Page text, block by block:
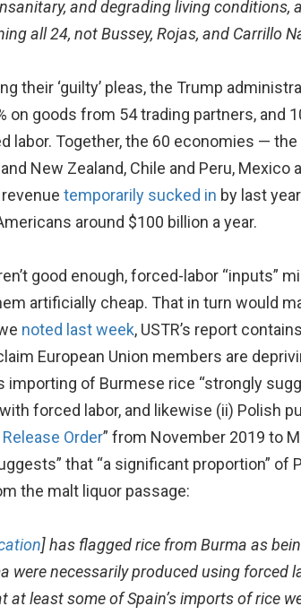
and degrading living conditions,
all 24, not Bussey, Rojas, and Carrillo
their ‘guilty’ pleas, the Trump
goods from 54 trading partners, and
Together, the 60 economies — the
New Zealand, Chile and Peru,
temporarily sucked in by last
around $100 billion a year.
good enough, forced-labor “inputs”
artificially cheap. That in turn would
noted last week, USTR’s report
European Union members are
importing of Burmese rice “strongly
forced labor, and likewise (ii) Polish
Order” from November 2019 to
that “a significant proportion” of
the malt liquor passage:
] has flagged rice from Burma as
were necessarily produced using forced
least some of Spain’s imports of rice